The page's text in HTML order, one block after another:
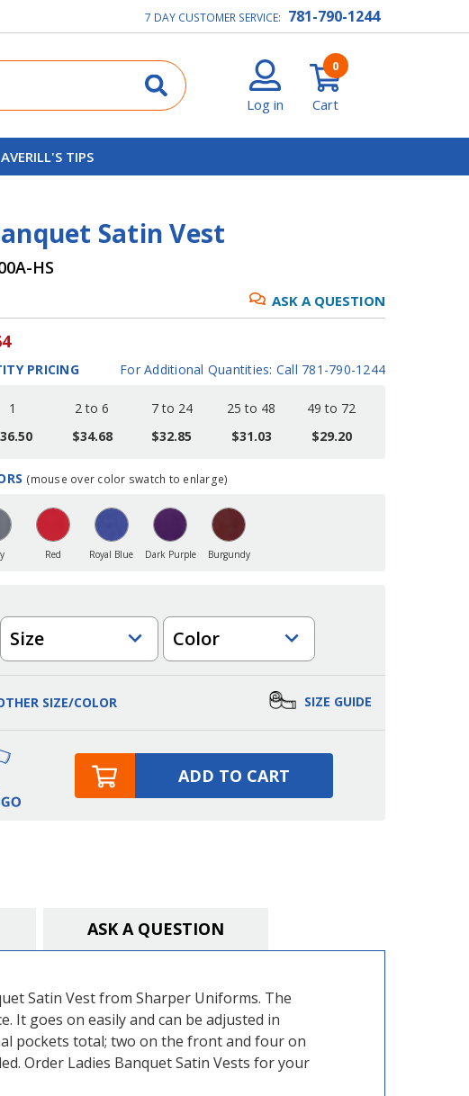
7 DAY CUSTOMER SERVICE: 781-790-1244
Log in Cart
0
AVERILL'S TIPS
Satin Vest
HS
ASK A QUESTION
PRICING For Additional Quantities: Call 781-790-1244
1
2 to 6
$34.68
7 to 24
$32.85
25 to 48
$31.03
49 to 72
$29.20
(mouse over color swatch to enlarge)
Red Royal Blue Dark Purple Burgundy
Size Color
SIZE/COLOR SIZE GUIDE
ADD TO CART
ASK A QUESTION
Satin Vest from Sharper Uniforms. The
It goes on easily and can be adjusted in
pockets total; two on the front and four on
Order Ladies Banquet Satin Vests for your